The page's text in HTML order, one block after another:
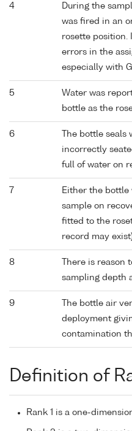
4
During the
was fired in an
rosette
errors in the
especially with
5
Water was
bottle as the
6
The bottle
incorrectly
full of water on
7
Either the bottle
sample on
fitted to the
record may
8
There is
sampling depth
9
The bottle air
deployment
contamination
Definition of
Rank 1 is a one-